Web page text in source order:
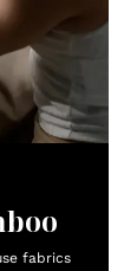
fabrics